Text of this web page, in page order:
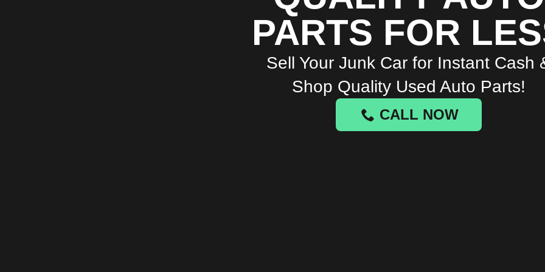
PARTS FOR
Sell Your Junk Car for Instant Cash
Shop Quality Used Auto Parts!
CALL NOW